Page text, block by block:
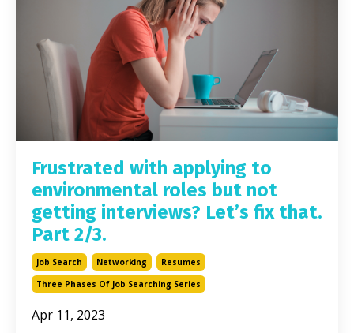
Frustrated with applying to
environmental roles but not
getting interviews? Let’s fix that.
Part 2/3.
Job Search Networking
Resumes
Three Phases Of Job Searching Series
Apr 11, 2023